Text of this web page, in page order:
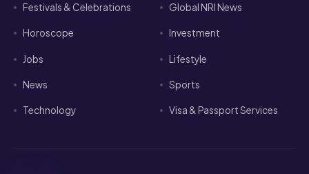
Festivals & Celebrations Global NRI News
Horoscope Investment
Jobs Lifestyle
News Sports
Technology Visa & Passport Services